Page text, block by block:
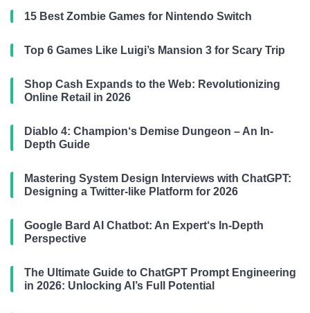
15 Best Zombie Games for Nintendo Switch
Top 6 Games Like Luigi’s Mansion 3 for Scary Trip
Shop Cash Expands to the Web: Revolutionizing
Online Retail in 2026
Diablo 4: Champion‘s Demise Dungeon – An In-
Depth Guide
Mastering System Design Interviews with ChatGPT:
Designing a Twitter-like Platform for 2026
Google Bard AI Chatbot: An Expert‘s In-Depth
Perspective
The Ultimate Guide to ChatGPT Prompt Engineering
in 2026: Unlocking AI’s Full Potential